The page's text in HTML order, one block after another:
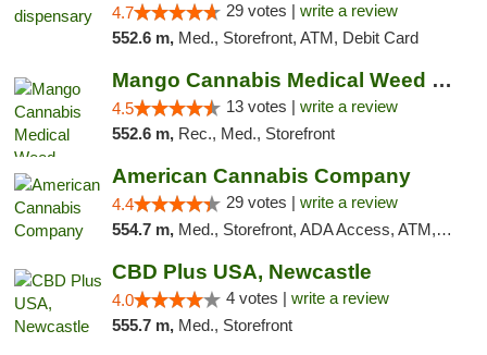
4.7 29 votes | write a review
552.6 m, Med., Storefront, ATM, Debit Card
Mango Cannabis Medical Weed Dispensary Norman
4.5 13 votes | write a review
552.6 m, Rec., Med., Storefront
American Cannabis Company
4.4 29 votes | write a review
554.7 m, Med., Storefront, ADA Access, ATM, Debit Card, Delivery, Pickup
CBD Plus USA, Newcastle
4.0 4 votes | write a review
555.7 m, Med., Storefront